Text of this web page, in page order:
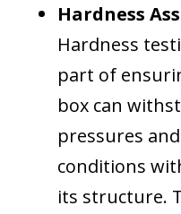
Hardness
Hardness
part of
box can
pressures
conditions
its structure.